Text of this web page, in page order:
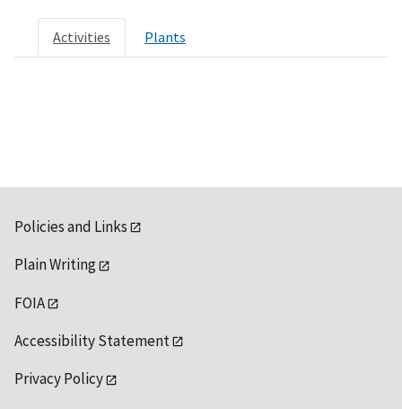
Activities Plants
Policies and Links
Plain Writing
FOIA
Accessibility Statement
Privacy Policy